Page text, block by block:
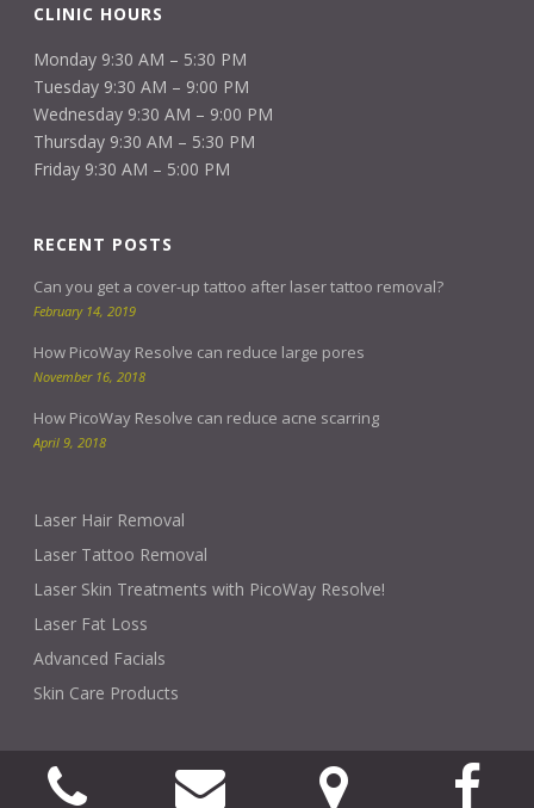
CLINIC HOURS
Monday 9:30 AM – 5:30 PM
Tuesday 9:30 AM – 9:00 PM
Wednesday 9:30 AM – 9:00 PM
Thursday 9:30 AM – 5:30 PM
Friday 9:30 AM – 5:00 PM
RECENT POSTS
Can you get a cover-up tattoo after laser tattoo removal?
February 14, 2019
How PicoWay Resolve can reduce large pores
November 16, 2018
How PicoWay Resolve can reduce acne scarring
April 9, 2018
Laser Hair Removal
Laser Tattoo Removal
Laser Skin Treatments with PicoWay Resolve!
Laser Fat Loss
Advanced Facials
Skin Care Products